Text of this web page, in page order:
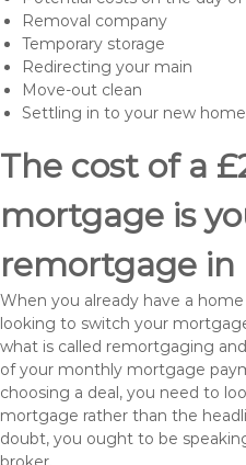
Removal company
Temporary storage
Redirecting your main
Move-out clean
Settling in to your new
The cost of a
mortgage is
remortgage in
When you already have a
looking to switch your
what is called remortgaging
of your monthly mortgage
choosing a deal, you need to
mortgage rather than the
doubt, you ought to be